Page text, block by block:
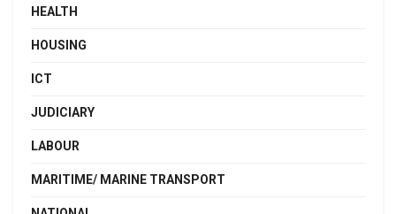
HEALTH
HOUSING
ICT
JUDICIARY
LABOUR
MARITIME/ MARINE TRANSPORT